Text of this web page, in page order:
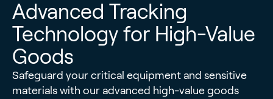
Advanced Tracking
Technology for High-Value
Goods
Safeguard your critical equipment and sensitive
materials with our advanced high-value goods